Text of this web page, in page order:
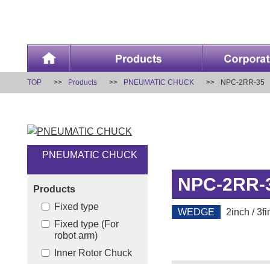
TOP Products PNEUMATIC CHUCK NPC-2RR-35
NPC-2RR-
WEDGE 2inch /
PNEUMATIC CHUCK
Products
Fixed type
Fixed type (For
robot arm)
Inner Rotor Chuck